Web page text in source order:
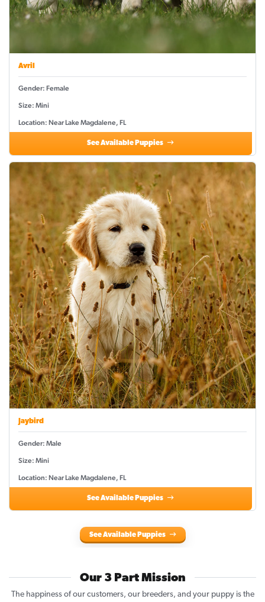
Avril
Gender: Female
Size: Mini
Location: Near Lake Magdalene, FL
See Available Puppies
Jaybird
Gender: Male
Size: Mini
Location: Near Lake Magdalene, FL
See Available Puppies
See Available Puppies
Our 3 Part Mission
The happiness of our customers, our breeders, and your puppy is the